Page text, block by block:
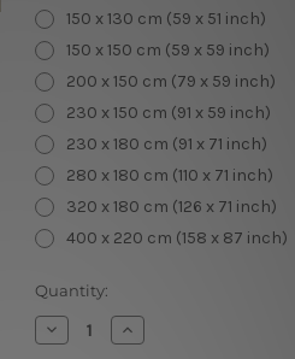
150 x 130 cm (59 x 51 inch)
150 x 150 cm (59 x 59 inch)
200 x 150 cm (79 x 59 inch)
230 x 150 cm (91 x 59 inch)
230 x 180 cm (91 x 71 inch)
280 x 180 cm (110 x 71 inch)
320 x 180 cm (126 x 71 inch)
400 x 220 cm (158 x 87 inch)
Current
Stock:
Quantity:
Decrease
Quantity
Increase
Quantity